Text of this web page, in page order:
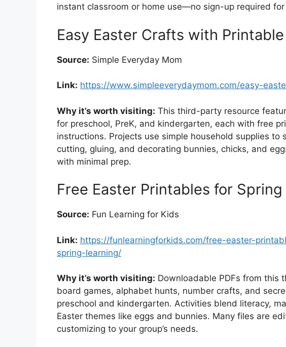
instant classroom or home use—no sign-up required
Easy Easter Crafts with
Source: Simple Everyday Mom
Link: https://www.simpleeverydaymom.com/easy-
Why it’s worth visiting: This third-party resource
for preschool, PreK, and kindergarten, each with free
instructions. Projects use simple household supplies to
cutting, gluing, and decorating bunnies, chicks, and
with minimal prep.
Free Easter Printables for
Source: Fun Learning for Kids
Link: https://funlearningforkids.com/free-easter-
spring-learning/
Why it’s worth visiting: Downloadable PDFs from this
board games, alphabet hunts, number crafts, and
preschool and kindergarten. Activities blend literacy,
Easter themes like eggs and bunnies. Many files are
customizing to your group’s needs.